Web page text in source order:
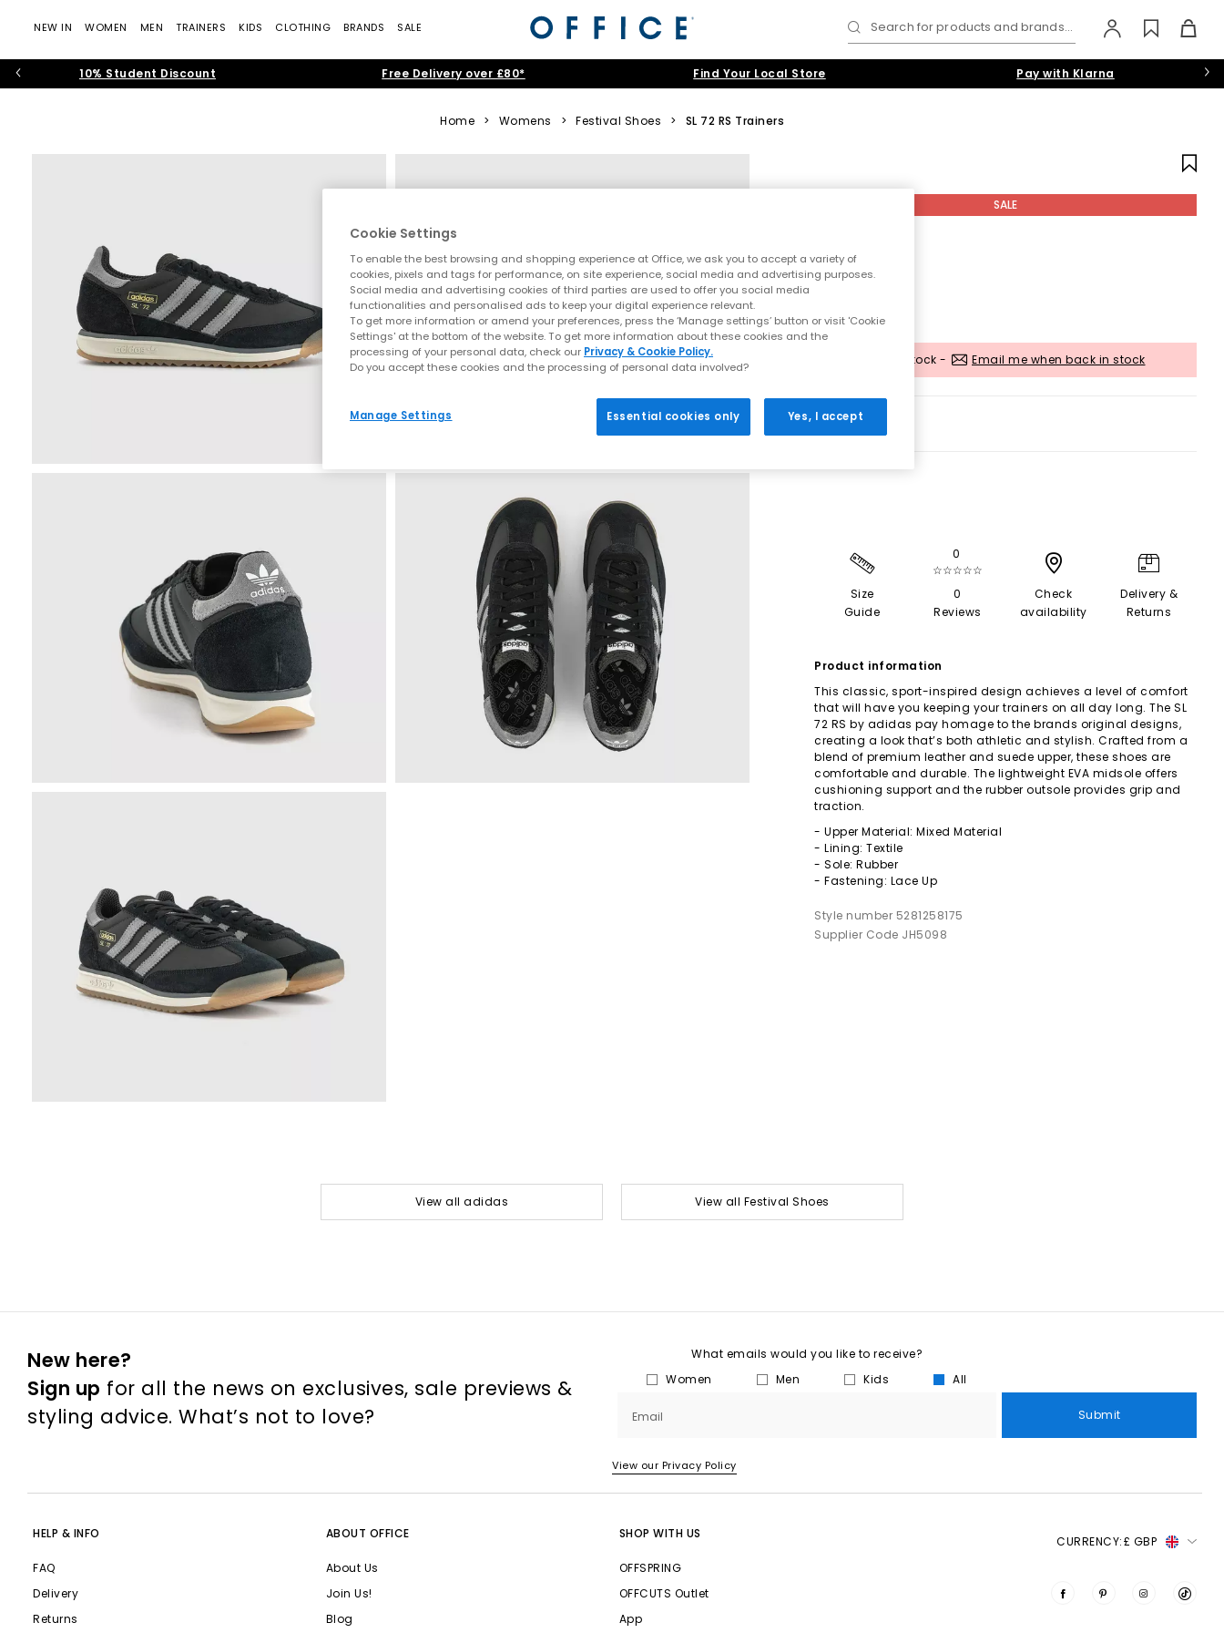
NEW IN WOMEN MEN TRAINERS KIDS CLOTHING BRANDS SALE Search for products and brands...
10% Student Discount Free Delivery over £80* Find Your Local Store Pay with Klarna
Home > Womens > Festival Shoes > SL 72 RS Trainers
SALE
Out of stock - Email me when back in stock
Size
Guide
0
☆☆☆☆☆
0
Reviews
Check
availability
Delivery &
Returns
Product information
This classic, sport-inspired design achieves a level of comfort
that will have you keeping your trainers on all day long. The SL
72 RS by adidas pay homage to the brands original designs,
creating a look that’s both athletic and stylish. Crafted from a
blend of premium leather and suede upper, these shoes are
comfortable and durable. The lightweight EVA midsole offers
cushioning support and the rubber outsole provides grip and
traction.
- Upper Material: Mixed Material
- Lining: Textile
- Sole: Rubber
- Fastening: Lace Up
Style number 5281258175
Supplier Code JH5098
View all adidas View all Festival Shoes
New here?
Sign up for all the news on exclusives, sale previews &
styling advice. What’s not to love?
What emails would you like to receive?
Women
Men Kids All
Email Submit
View our Privacy Policy
HELP & INFO
FAQ
Delivery
Returns
ABOUT OFFICE
About Us
Join Us!
Blog
SHOP WITH US
OFFSPRING
OFFCUTS Outlet
App
CURRENCY:£ GBP
Cookie Settings
To enable the best browsing and shopping experience at Office, we ask you to accept a variety of
cookies, pixels and tags for performance, on site experience, social media and advertising purposes.
Social media and advertising cookies of third parties are used to offer you social media
functionalities and personalised ads to keep your digital experience relevant.
To get more information or amend your preferences, press the ‘Manage settings’ button or visit 'Cookie
Settings' at the bottom of the website. To get more information about these cookies and the
processing of your personal data, check our Privacy & Cookie Policy.
Do you accept these cookies and the processing of personal data involved?
Manage Settings Essential cookies only Yes, I accept